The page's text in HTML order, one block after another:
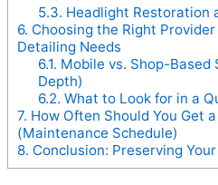
5.3. Headlight Restoration
6. Choosing the Right
Detailing Needs
6.1. Mobile vs. Shop-Based
Depth)
6.2. What to Look for in a
7. How Often Should You Get
(Maintenance Schedule)
8. Conclusion: Preserving